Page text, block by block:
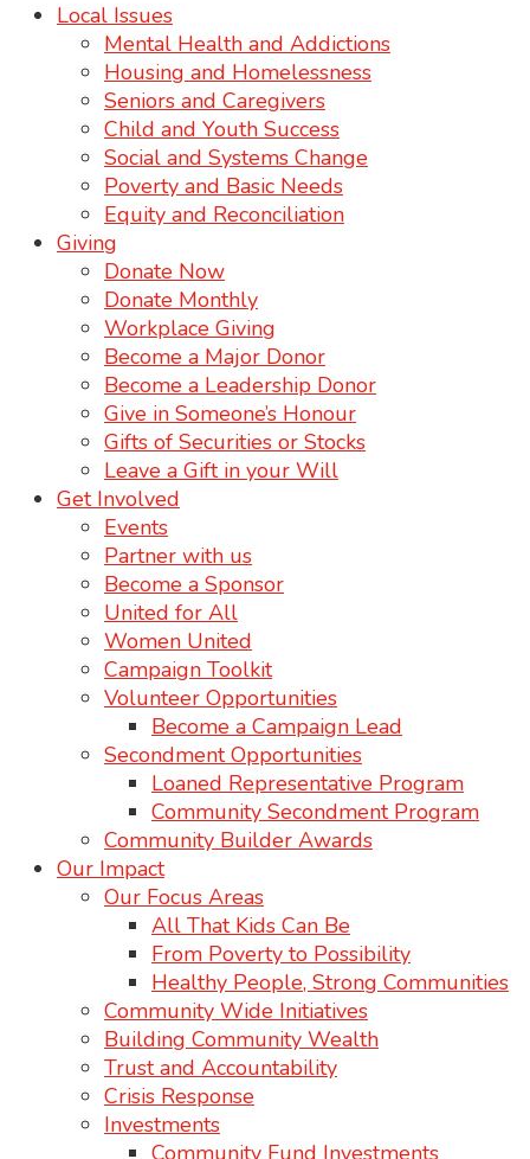
Local Issues
Mental Health and Addictions
Housing and Homelessness
Seniors and Caregivers
Child and Youth Success
Social and Systems Change
Poverty and Basic Needs
Equity and Reconciliation
Giving
Donate Now
Donate Monthly
Workplace Giving
Become a Major Donor
Become a Leadership Donor
Give in Someone’s Honour
Gifts of Securities or Stocks
Leave a Gift in your Will
Get Involved
Events
Partner with us
Become a Sponsor
United for All
Women United
Campaign Toolkit
Volunteer Opportunities
Become a Campaign Lead
Secondment Opportunities
Loaned Representative Program
Community Secondment Program
Community Builder Awards
Our Impact
Our Focus Areas
All That Kids Can Be
From Poverty to Possibility
Healthy People, Strong Communities
Community Wide Initiatives
Building Community Wealth
Trust and Accountability
Crisis Response
Investments
Community Fund Investments